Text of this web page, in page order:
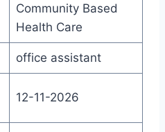
Community Based
Health Care
office assistant
12-11-2026